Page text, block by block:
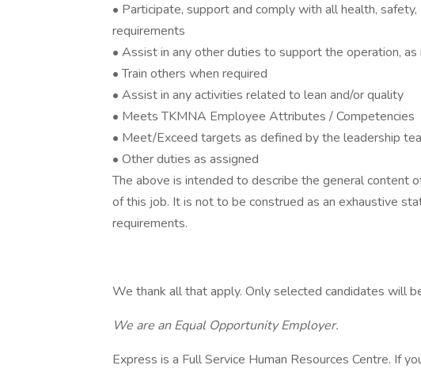
• Participate, support and comply with all health,
requirements
• Assist in any other duties to support the operation,
• Train others when required
• Assist in any activities related to lean and/or quality
• Meets TKMNA Employee Attributes / Competencies
• Meet/Exceed targets as defined by the leadership
• Other duties as assigned
The above is intended to describe the general content
of this job. It is not to be construed as an exhaustive
requirements.
We thank all that apply. Only selected candidates will
We are an Equal Opportunity Employer.
Express is a Full Service Human Resources Centre. If